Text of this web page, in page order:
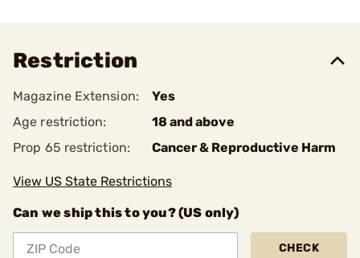
Restriction
Magazine Extension:
Yes
Age restriction:
18 and above
Prop 65 restriction:
Cancer & Reproductive Harm
View US State Restrictions
Can we ship this to you? (US only)
CHECK